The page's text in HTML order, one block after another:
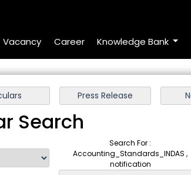
Vacancy Career Knowledge Bank
Search
Search For :
Accounting_Standards_INDAS ,
notification